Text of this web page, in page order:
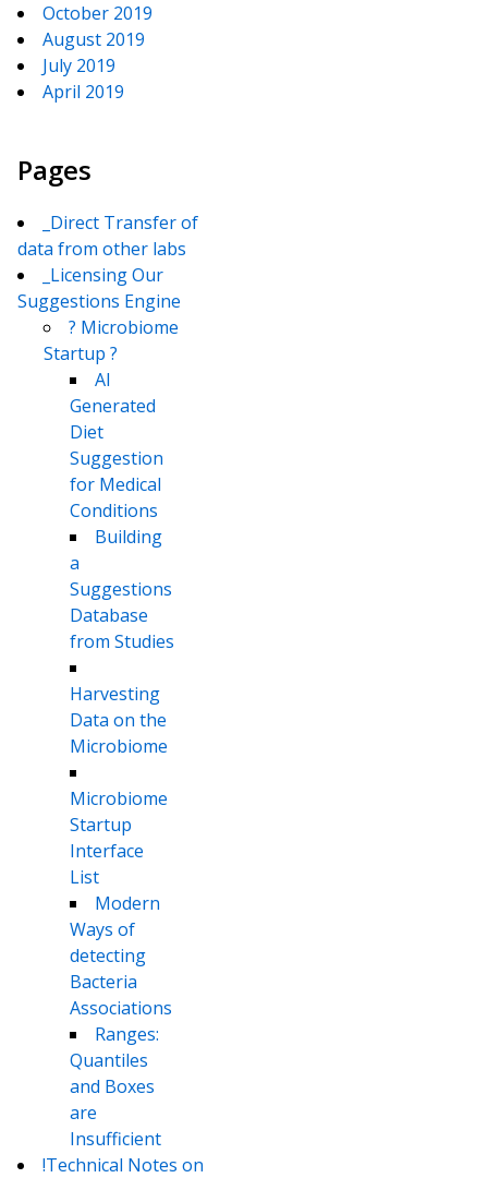
October 2019
August 2019
July 2019
April 2019
Pages
_Direct Transfer of
data from other labs
_Licensing Our
Suggestions Engine
? Microbiome
Startup ?
AI
Generated
Diet
Suggestion
for Medical
Conditions
Building
a
Suggestions
Database
from Studies
Harvesting
Data on the
Microbiome
Microbiome
Startup
Interface
List
Modern
Ways of
detecting
Bacteria
Associations
Ranges:
Quantiles
and Boxes
are
Insufficient
!Technical Notes on